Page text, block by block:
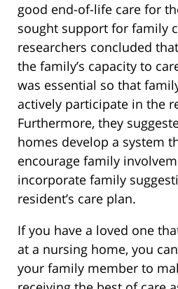
good end-of-life care for
sought support for family
researchers concluded
the family’s capacity to
was essential so that
actively participate in the
Furthermore, they
homes develop a system
encourage family
incorporate family
resident’s care plan.
If you have a loved one
at a nursing home, you
your family member to